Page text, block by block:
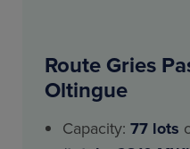
Route Gries
Oltingue
Capacity: 77 lots